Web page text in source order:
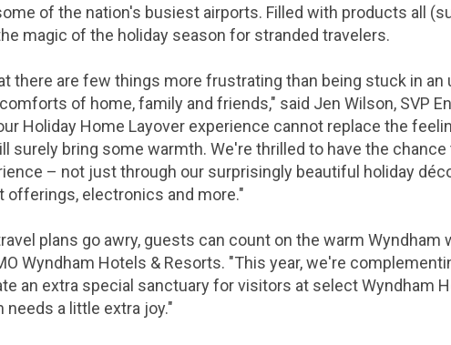
of the nation's busiest airports. Filled with products all
magic of the holiday season for stranded travelers.
there are few things more frustrating than being stuck in
of home, family and friends," said Jen Wilson, SVP
Holiday Home Layover experience cannot replace the
surely bring some warmth. We're thrilled to have the
– not just through our surprisingly beautiful holiday
offerings, electronics and more."
plans go awry, guests can count on the warm
Wyndham Hotels & Resorts. "This year, we're
an extra special sanctuary for visitors at select Wyndham
needs a little extra joy."